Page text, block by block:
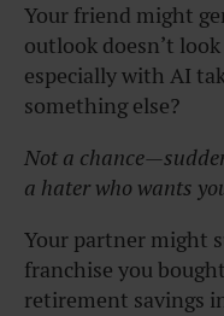
Your friend might
outlook doesn’t
especially with AI
something else?
Not a
a hater who wants
Your partner might
franchise you
retirement savings